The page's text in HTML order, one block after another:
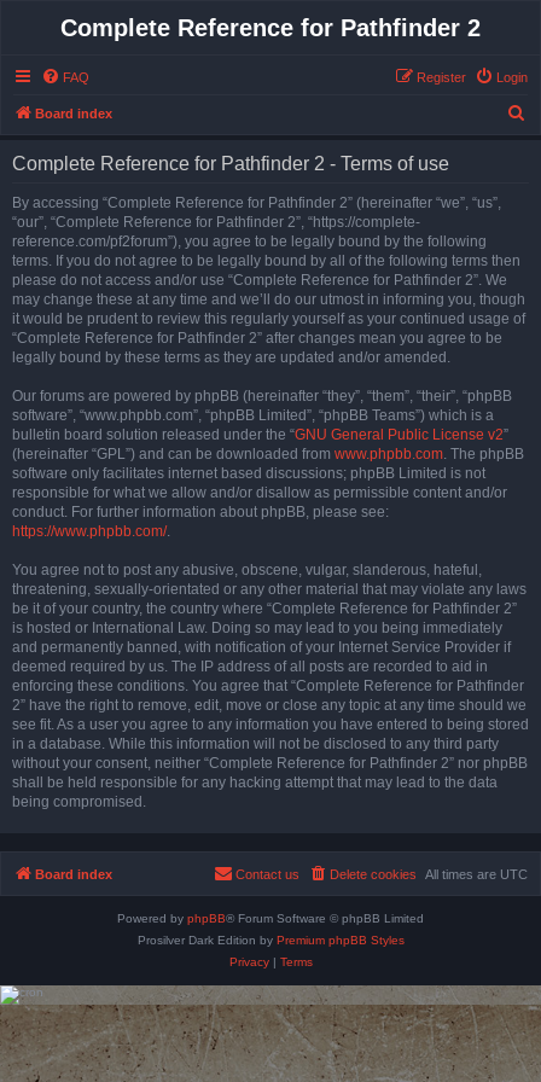
Complete Reference for Pathfinder 2
FAQ Login
Register
Board index
Complete Reference for Pathfinder 2 - Terms of use
By accessing “Complete Reference for Pathfinder 2” (hereinafter “we”, “us”,
“our”, “Complete Reference for Pathfinder 2”, “https://complete-
reference.com/pf2forum”), you agree to be legally bound by the following
terms. If you do not agree to be legally bound by all of the following terms then
please do not access and/or use “Complete Reference for Pathfinder 2”. We
may change these at any time and we’ll do our utmost in informing you, though
it would be prudent to review this regularly yourself as your continued usage of
“Complete Reference for Pathfinder 2” after changes mean you agree to be
legally bound by these terms as they are updated and/or amended.
Our forums are powered by phpBB (hereinafter “they”, “them”, “their”, “phpBB
software”, “www.phpbb.com”, “phpBB Limited”, “phpBB Teams”) which is a
bulletin board solution released under the “GNU General Public License v2”
(hereinafter “GPL”) and can be downloaded from www.phpbb.com. The phpBB
software only facilitates internet based discussions; phpBB Limited is not
responsible for what we allow and/or disallow as permissible content and/or
conduct. For further information about phpBB, please see:
https://www.phpbb.com/.
You agree not to post any abusive, obscene, vulgar, slanderous, hateful,
threatening, sexually-orientated or any other material that may violate any laws
be it of your country, the country where “Complete Reference for Pathfinder 2”
is hosted or International Law. Doing so may lead to you being immediately
and permanently banned, with notification of your Internet Service Provider if
deemed required by us. The IP address of all posts are recorded to aid in
enforcing these conditions. You agree that “Complete Reference for Pathfinder
2” have the right to remove, edit, move or close any topic at any time should we
see fit. As a user you agree to any information you have entered to being stored
in a database. While this information will not be disclosed to any third party
without your consent, neither “Complete Reference for Pathfinder 2” nor phpBB
shall be held responsible for any hacking attempt that may lead to the data
being compromised.
Board index All times are UTC
Delete cookies
Contact us
Powered by phpBB® Forum Software © phpBB Limited
Prosilver Dark Edition by Premium phpBB Styles
Privacy| Terms